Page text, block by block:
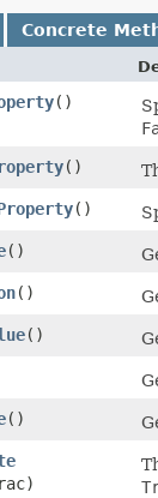
Concrete
()
()
()
()
()
()
()